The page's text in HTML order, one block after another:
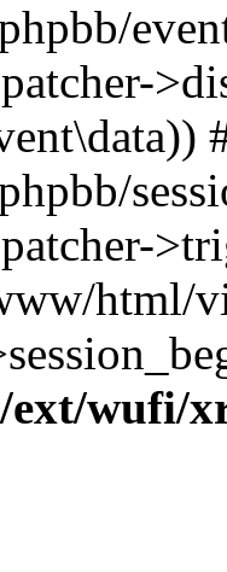
html/
wufi/